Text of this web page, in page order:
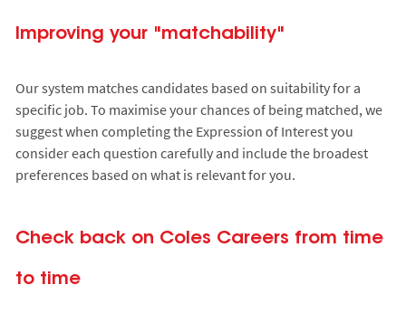
Improving your "matchability"
Our system matches candidates based on suitability for a
specific job. To maximise your chances of being matched, we
suggest when completing the Expression of Interest you
consider each question carefully and include the broadest
preferences based on what is relevant for you.
Check back on Coles Careers from time
to time